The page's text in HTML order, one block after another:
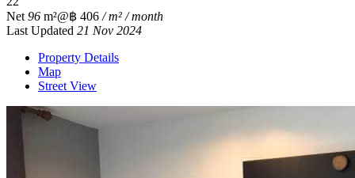
Net 96 m²@฿ 406 / m² / month
Last Updated 21 Nov 2024
Property Details
Map
Street View